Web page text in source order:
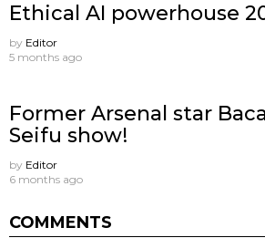
Ethical AI powerhouse
by Editor
5 months ago
Former Arsenal star
Seifu show!
by Editor
6 months ago
COMMENTS